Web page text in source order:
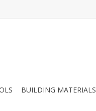
BUILDING MATERIALS